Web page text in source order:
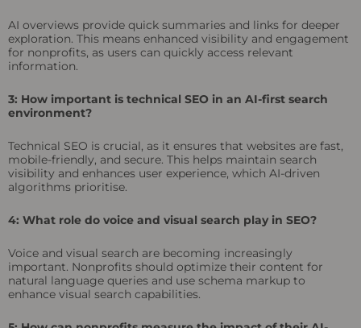
AI overviews provide quick summaries and links for deeper
exploration. This means enhanced visibility and engagement
for nonprofits, as users can quickly access relevant
information.
3: How important is technical SEO in an AI-first search
environment?
Technical SEO is crucial, as it ensures that websites are fast,
mobile-friendly, and secure. This helps maintain search
visibility and enhances user experience, which AI-driven
algorithms prioritise.
4: What role do voice and visual search play in SEO?
Voice and visual search are becoming increasingly
important. Nonprofits should optimize their content for
natural language queries and use schema markup to
enhance visual search capabilities.